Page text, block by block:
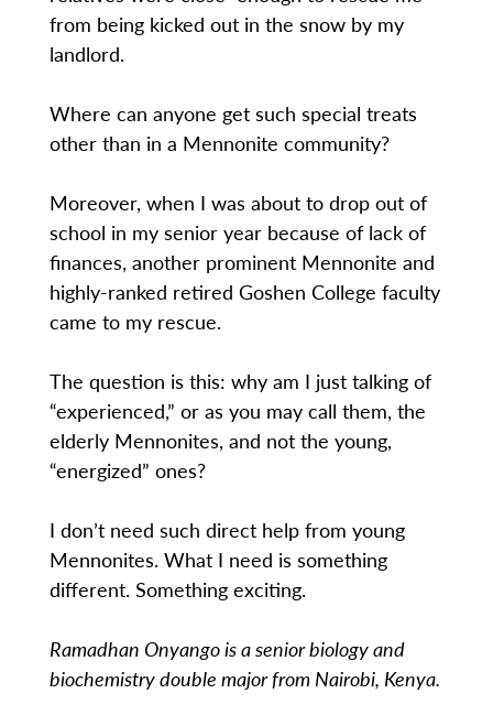
from being kicked out in the snow by my
landlord.
Where can anyone get such special treats
other than in a Mennonite community?
Moreover, when I was about to drop out of
school in my senior year because of lack of
finances, another prominent Mennonite and
highly-ranked retired Goshen College faculty
came to my rescue.
The question is this: why am I just talking of
“experienced,” or as you may call them, the
elderly Mennonites, and not the young,
“energized” ones?
I don’t need such direct help from young
Mennonites. What I need is something
different. Something exciting.
Ramadhan Onyango is a senior biology and
biochemistry double major from Nairobi, Kenya.